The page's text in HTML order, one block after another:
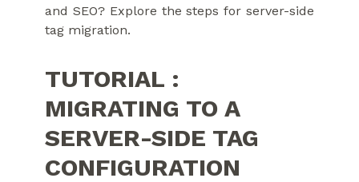
and SEO? Explore the steps for server-side
tag migration.
TUTORIAL :
MIGRATING TO A
SERVER-SIDE TAG
CONFIGURATION